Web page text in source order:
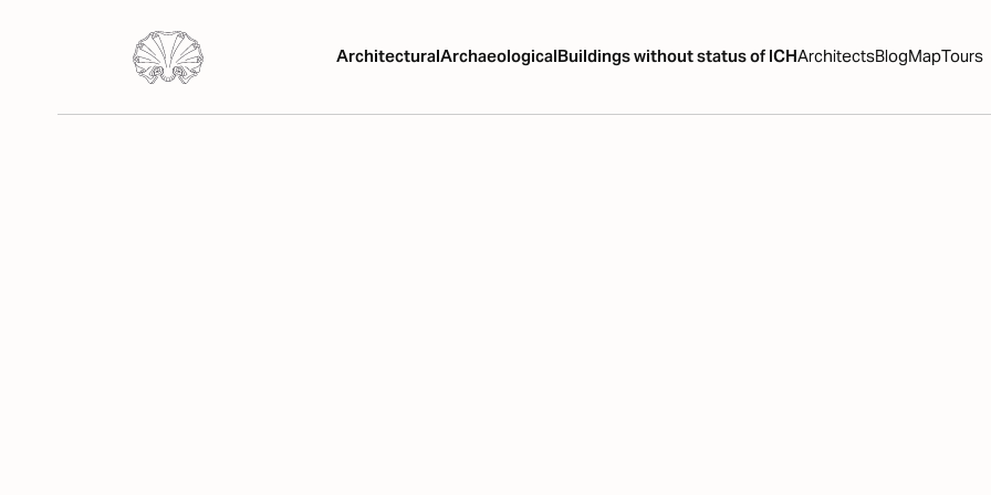
ArchitecturalArchaeologicalBuildings without status of ICHArchitectsBlogMapTours